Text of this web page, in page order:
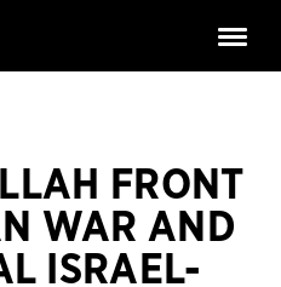
FRONT
WAR AND
ISRAEL-